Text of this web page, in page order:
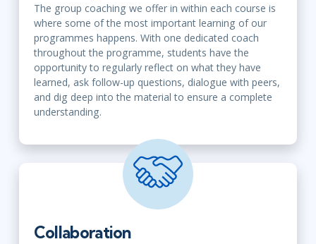
The group coaching we offer in within each course is
where some of the most important learning of our
programmes happens. With one dedicated coach
throughout the programme, students have the
opportunity to regularly reflect on what they have
learned, ask follow-up questions, dialogue with peers,
and dig deep into the material to ensure a complete
understanding.
Collaboration